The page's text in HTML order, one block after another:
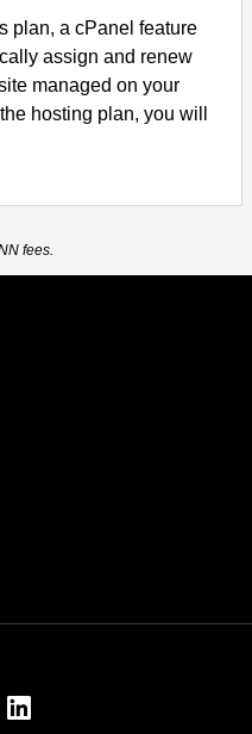
plan, a cPanel feature
assign and renew
managed on your
hosting plan, you will
fees.